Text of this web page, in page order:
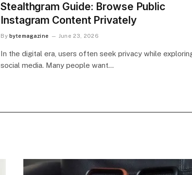
Stealthgram Guide: Browse Public
Instagram Content Privately
By bytemagazine June 23, 2026
In the digital era, users often seek privacy while
social media. Many people want…